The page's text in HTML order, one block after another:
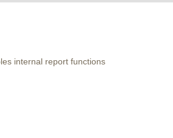
internal report functions